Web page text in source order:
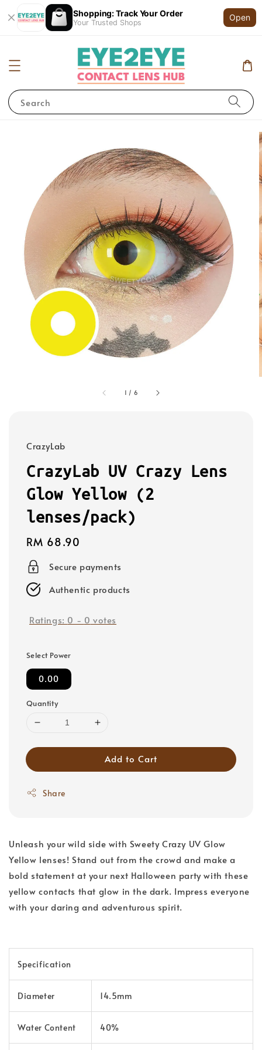
Shopping: Track Your Order
Your Trusted Shops
Open
Search
1 / 6
CrazyLab
CrazyLab UV Crazy Lens
Glow Yellow (2
lenses/pack)
Regular
price
RM 68.90
Secure payments
Authentic products
Ratings: 0 - 0 votes
Select Power
0.00
Quantity
Add to Cart
Share
Unleash your wild side with Sweety Crazy UV Glow
Yellow lenses! Stand out from the crowd and make a
bold statement at your next Halloween party with these
yellow contacts that glow in the dark. Impress everyone
with your daring and adventurous spirit.
Specification
Diameter 14.5mm
Water Content 40%